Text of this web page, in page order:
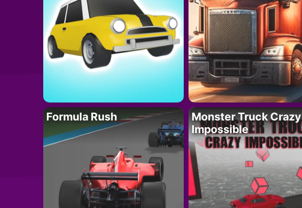
Formula Rush
Monster Truck Crazy
Impossible